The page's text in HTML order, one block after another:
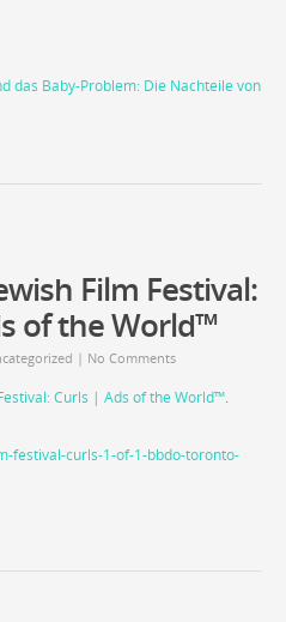
das Baby-Problem: Die Nachteile von
Film Festival:
of the World™
| No Comments
Curls | Ads of the World™.